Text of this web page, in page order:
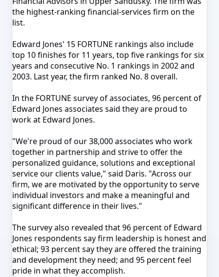
the highest-ranking financial-services firm on the
list.
Edward Jones' 15 FORTUNE rankings also include
top 10 finishes for 11 years, top five rankings for six
years and consecutive No. 1 rankings in 2002 and
2003. Last year, the firm ranked No. 8 overall.
In the FORTUNE survey of associates, 96 percent of
Edward Jones associates said they are proud to
work at Edward Jones.
"We're proud of our 38,000 associates who work
together in partnership and strive to offer the
personalized guidance, solutions and exceptional
service our clients value," said Daris. "Across our
firm, we are motivated by the opportunity to serve
individual investors and make a meaningful and
significant difference in their lives."
The survey also revealed that 96 percent of Edward
Jones respondents say firm leadership is honest and
ethical; 93 percent say they are offered the training
and development they need; and 95 percent feel
pride in what they accomplish.